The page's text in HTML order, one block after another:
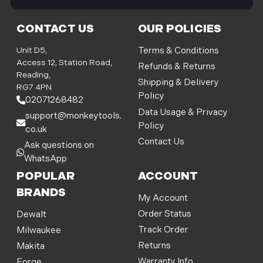
CONTACT US
Unit D5,
Access 12, Station Road,
Reading,
RG7 4PN
02071268482
support@monkeytools.
co.uk
Ask questions on
WhatsApp
OUR POLICIES
Terms & Conditions
Refunds & Returns
Shipping & Delivery
Policy
Data Usage & Privacy
Policy
Contact Us
POPULAR
BRANDS
Dewalt
Milwaukee
Makita
ACCOUNT
My Account
Order Status
Track Order
Returns
i
l
d
d
r
e
s